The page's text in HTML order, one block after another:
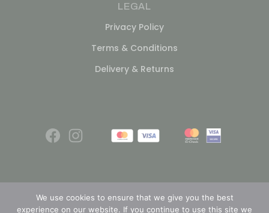
LEGAL
Privacy Policy
Terms & Conditions
Delivery & Returns
We use cookies to ensure that we give you the best
experience on our website. If you continue to use this site we